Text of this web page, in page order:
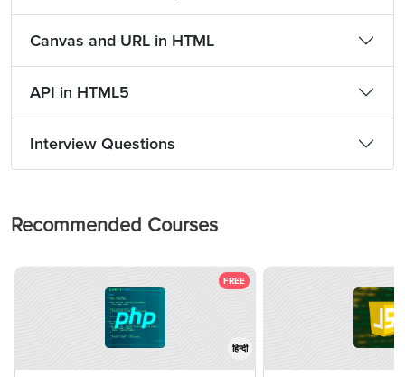
Canvas and URL in HTML
API in HTML5
Interview Questions
Recommended Courses
FREE
हिन्दी